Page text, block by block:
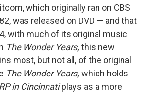
which originally ran on CBS
was released on DVD — and that
with much of its original music
The Wonder Years, this new
most, but not all, of the original
The Wonder Years, which holds
in Cincinnatiplays as a more